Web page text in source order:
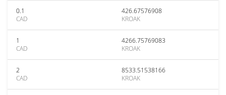
0.1
CAD
426.67576908
KROAK
1
CAD
4266.75769083
KROAK
2
CAD
8533.51538166
KROAK